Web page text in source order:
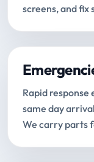
screens, and fix
Rapid
same day
We carry parts